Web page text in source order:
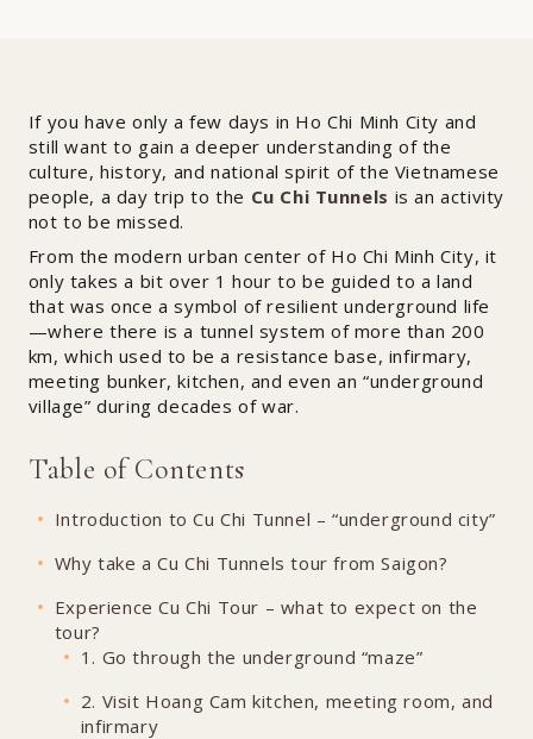
If you have only a few days in Ho Chi Minh City and
still want to gain a deeper understanding of the
culture, history, and national spirit of the Vietnamese
people, a day trip to the Cu Chi Tunnels is an activity
not to be missed.
From the modern urban center of Ho Chi Minh City, it
only takes a bit over 1 hour to be guided to a land
that was once a symbol of resilient underground life
—where there is a tunnel system of more than 200
km, which used to be a resistance base, infirmary,
meeting bunker, kitchen, and even an “underground
village” during decades of war.
Table of Contents
Introduction to Cu Chi Tunnel – “underground city”
Why take a Cu Chi Tunnels tour from Saigon?
Experience Cu Chi Tour – what to expect on the
tour?
1. Go through the underground “maze”
2. Visit Hoang Cam kitchen, meeting room, and
infirmary